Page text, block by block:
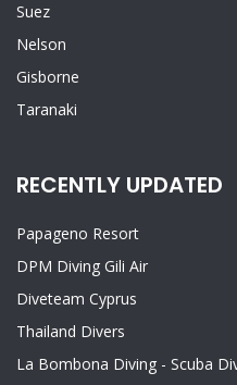
Suez
Nelson
Gisborne
Taranaki
RECENTLY UPDATED
Papageno Resort
DPM Diving Gili Air
Diveteam Cyprus
Thailand Divers
La Bombona Diving - Scuba